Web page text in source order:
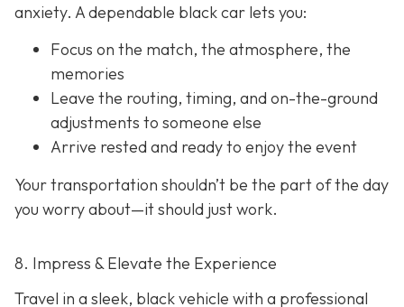
anxiety. A dependable black car lets you:
Focus on the match, the atmosphere, the
memories
Leave the routing, timing, and on-the-ground
adjustments to someone else
Arrive rested and ready to enjoy the event
Your transportation shouldn’t be the part of the day
you worry about—it should justwork.
8. Impress & Elevate the Experience
Travel in a sleek, black vehicle with a professional